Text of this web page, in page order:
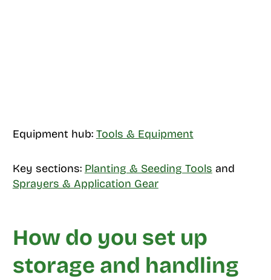
Equipment hub: Tools & Equipment
Key sections: Planting & Seeding Tools and
Sprayers & Application Gear
How do you set up
storage and handling